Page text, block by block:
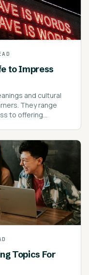
to Impress
and cultural
They range
to offering
Topics For